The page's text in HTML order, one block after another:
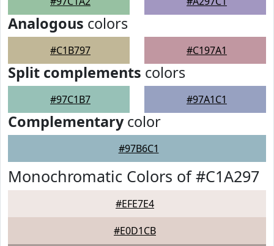
Analogous colors
#C1B797 #C197A1
Split complements colors
#97C1B7 #97A1C1
Complementarycolor
#97B6C1
Monochromatic Colors of #C1A297
#EFE7E4
#E0D1CB